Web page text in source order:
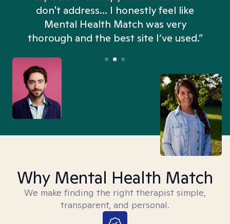
don't address... I honestly feel like
Mental Health Match was very
thorough and the best site I’ve used.”
Why Mental Health Match
We make finding the right therapist simple,
transparent, and personal.